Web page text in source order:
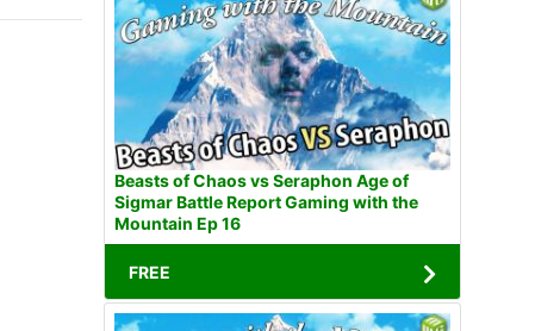
Beasts of Chaos vs Seraphon Age of
Sigmar Battle Report Gaming with the
Mountain Ep 16
FREE